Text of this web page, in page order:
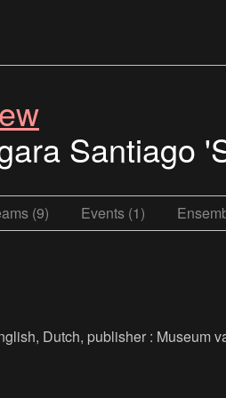
Santiago
(9) Events (1)
Dutch, publisher : Museum